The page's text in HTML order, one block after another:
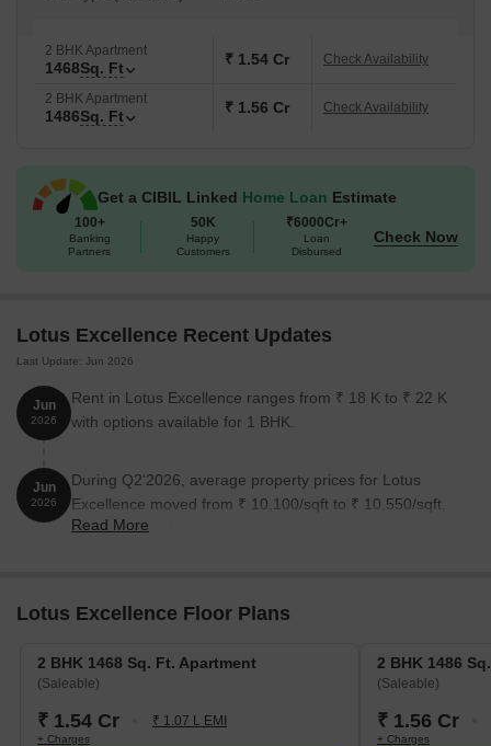
2 BHK Apartment
1468Sq. Ft ₹ 1.54 Cr Check Availability
2 BHK Apartment
1486Sq. Ft ₹ 1.56 Cr Check Availability
Get a CIBIL Linked Home Loan Estimate
100+
Banking
Partners
50K
Happy
Customers
₹6000Cr+
Loan
Disbursed
Check Now
Lotus Excellence Recent Updates
Last Update: Jun 2026
Jun
2026
Rent in Lotus Excellence ranges from ₹ 18 K to ₹ 22 K
with options available for 1 BHK.
Jun
2026
During Q2'2026, average property prices for Lotus
Excellence moved from ₹ 10,100/sqft to ₹ 10,550/sqft,
reflecting a 4.46% rise.
Read More
Lotus Excellence Floor Plans
2 BHK 1468 Sq. Ft. Apartment
(Saleable)
₹ 1.54 Cr ₹ 1.07 L EMI
+ Charges
2 BHK 1486
(Saleable)
₹ 1.56 Cr
+ Charges